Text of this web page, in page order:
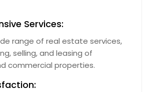
Services:
range of real estate services,
selling, and leasing of
commercial properties.